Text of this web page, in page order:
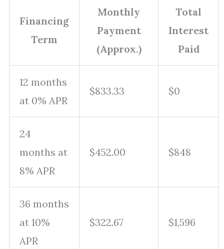
Financing
Term
Monthly
Payment
(Approx.)
Total
Interest
Paid
12 months
at 0% APR
$833.33 $0
24
months at
8% APR
$452.00 $848
36 months
at 10%
APR
$322.67 $1,596